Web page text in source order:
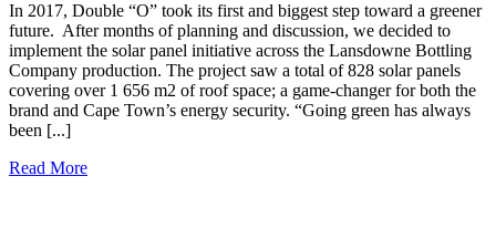
In 2017, Double “O” took its first and biggest step toward a greener
future. After months of planning and discussion, we decided to
implement the solar panel initiative across the Lansdowne Bottling
Company production. The project saw a total of 828 solar panels
covering over 1 656 m2 of roof space; a game-changer for both the
brand and Cape Town’s energy security. “Going green has always
been [...]
Read More